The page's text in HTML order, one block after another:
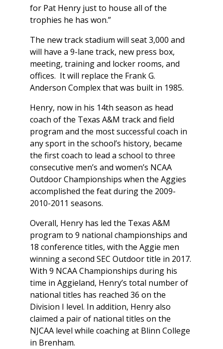
for Pat Henry just to house all of the
trophies he has won.”
The new track stadium will seat 3,000 and
will have a 9-lane track, new press box,
meeting, training and locker rooms, and
offices. It will replace the Frank G.
Anderson Complex that was built in 1985.
Henry, now in his 14th season as head
coach of the Texas A&M track and field
program and the most successful coach in
any sport in the school’s history, became
the first coach to lead a school to three
consecutive men’s and women’s NCAA
Outdoor Championships when the Aggies
accomplished the feat during the 2009-
2010-2011 seasons.
Overall, Henry has led the Texas A&M
program to 9 national championships and
18 conference titles, with the Aggie men
winning a second SEC Outdoor title in 2017.
With 9 NCAA Championships during his
time in Aggieland, Henry’s total number of
national titles has reached 36 on the
Division I level. In addition, Henry also
claimed a pair of national titles on the
NJCAA level while coaching at Blinn College
in Brenham.